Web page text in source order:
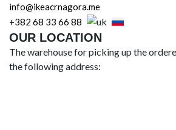
info@ikeacrnagora.me
+382 68 33 66 88
OUR LOCATION
The warehouse for picking up the
the following address: